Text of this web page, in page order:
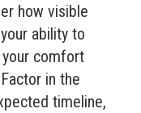
how visible
ability to
comfort
in the
timeline,